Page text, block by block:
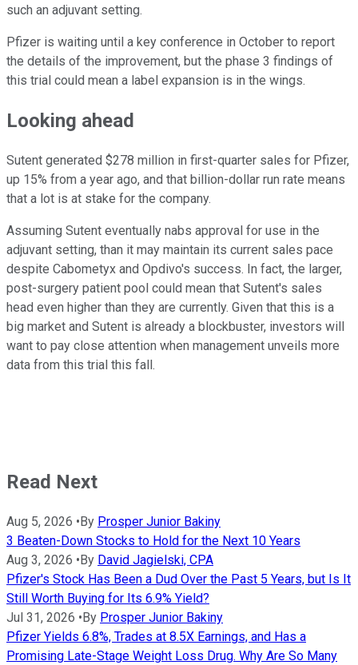
such an adjuvant setting.
Pfizer is waiting until a key conference in October to report
the details of the improvement, but the phase 3 findings of
this trial could mean a label expansion is in the wings.
Looking ahead
Sutent generated $278 million in first-quarter sales for Pfizer,
up 15% from a year ago, and that billion-dollar run rate means
that a lot is at stake for the company.
Assuming Sutent eventually nabs approval for use in the
adjuvant setting, than it may maintain its current sales pace
despite Cabometyx and Opdivo's success. In fact, the larger,
post-surgery patient pool could mean that Sutent's sales
head even higher than they are currently. Given that this is a
big market and Sutent is already a blockbuster, investors will
want to pay close attention when management unveils more
data from this trial this fall.
Read Next
Aug 5, 2026 • By Prosper Junior Bakiny
3 Beaten-Down Stocks to Hold for the Next 10 Years
Aug 3, 2026 • By David Jagielski, CPA
Pfizer's Stock Has Been a Dud Over the Past 5 Years, but Is It
Still Worth Buying for Its 6.9% Yield?
Jul 31, 2026 • By Prosper Junior Bakiny
Pfizer Yields 6.8%, Trades at 8.5X Earnings, and Has a
Promising Late-Stage Weight Loss Drug. Why Are So Many